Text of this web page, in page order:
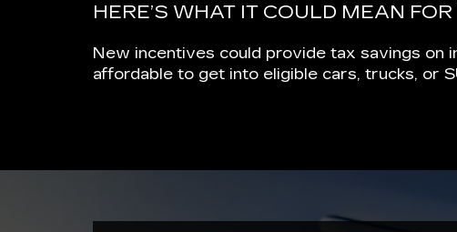
HERE’S WHAT IT COULD MEAN
New incentives could provide tax savings on
affordable to get into eligible cars, trucks, or